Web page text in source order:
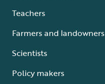
Teachers
Farmers and landowners
Scientists
Policy makers